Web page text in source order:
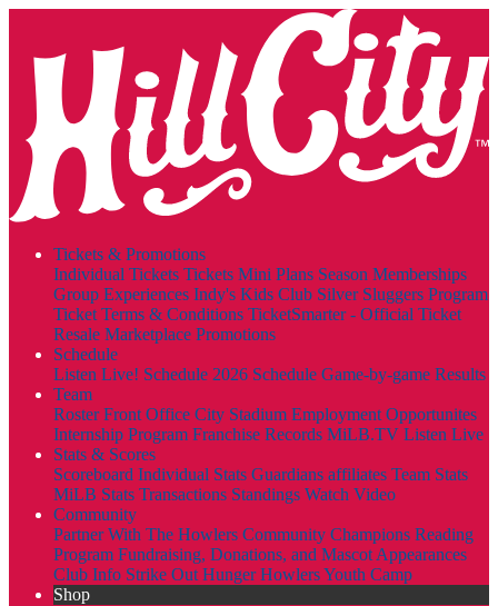
Tickets & Promotions
Individual Tickets Tickets Mini Plans Season Memberships
Group Experiences Indy's Kids Club Silver Sluggers Program
Ticket Terms & Conditions TicketSmarter - Official Ticket
Resale Marketplace Promotions
Schedule
Listen Live! Schedule 2026 Schedule Game-by-game Results
Team
RosterFront Office City Stadium Employment Opportunites
Internship Program Franchise Records MiLB.TV Listen Live
Stats & Scores
Scoreboard Individual Stats Guardians affiliates Team Stats
MiLB Stats Transactions Standings Watch Video
Community
Partner With The Howlers Community Champions Reading
Program Fundraising, Donations, and Mascot Appearances
Club Info Strike Out HungerHowlers Youth Camp
Shop